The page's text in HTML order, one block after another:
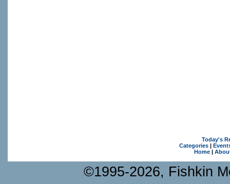
Today's
Categories|
Home|
©1995-2026, Fishkin